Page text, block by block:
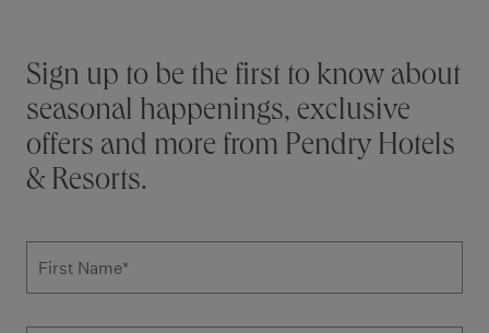
Stay connected
Sign up to be the first to know about
seasonal happenings, exclusive
offers and more from Pendry Hotels
& Resorts.
Subscribe to news form